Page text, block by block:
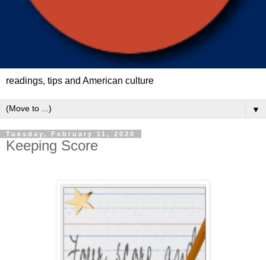
readings, tips and American culture
▼
Tuesday, February 11, 2020
Keeping Score